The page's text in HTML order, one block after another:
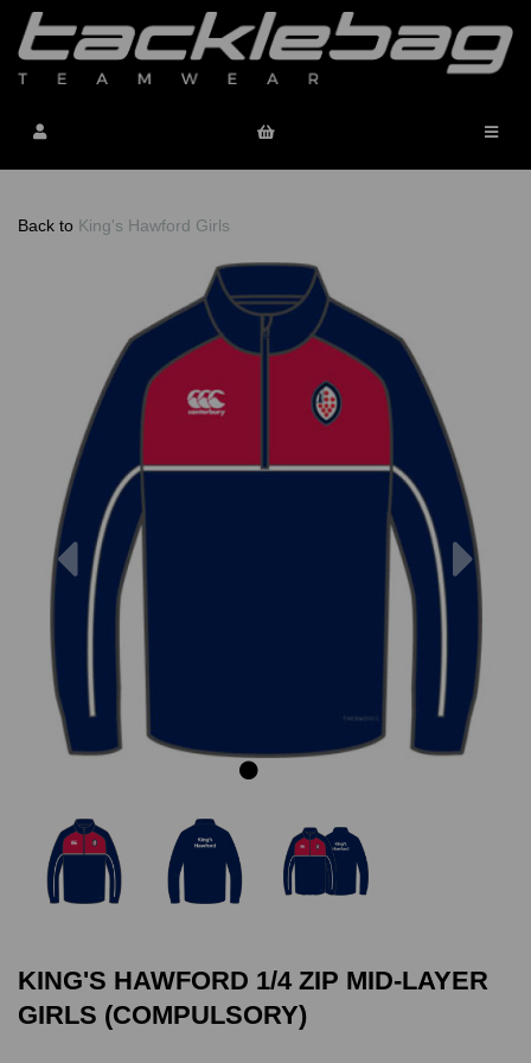
Back to King's Hawford Girls
Previous Next
KING'S HAWFORD 1/4 ZIP MID-LAYER
GIRLS (COMPULSORY)